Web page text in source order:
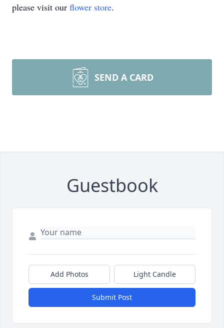
please visit our flower store.
SEND A CARD
Guestbook
Add Photos Light Candle
Submit Post